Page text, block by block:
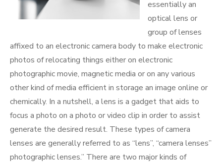
essentially an
optical lens or
group of lenses
affixed to an electronic camera body to make electronic
photos of relocating things either on electronic
photographic movie, magnetic media or on any various
other kind of media efficient in storage an image online or
chemically. In a nutshell, a lens is a gadget that aids to
focus a photo on a photo or video clip in order to assist
generate the desired result. These types of camera
lenses are generally referred to as “lens”, “camera lenses”
photographic lenses.” There are two major kinds of